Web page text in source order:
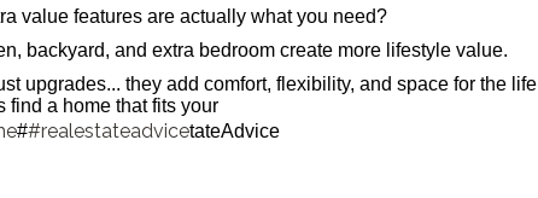
value features are actually what you need?
backyard, and extra bedroom create more lifestyle value.
upgrades... they add comfort, flexibility, and space for the life
find a home that fits your
##realestateadvicetateAdvice